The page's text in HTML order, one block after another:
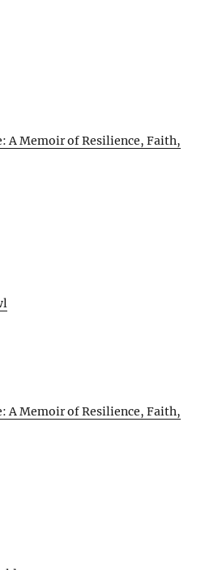
A Memoir of Resilience, Faith,
A Memoir of Resilience, Faith,